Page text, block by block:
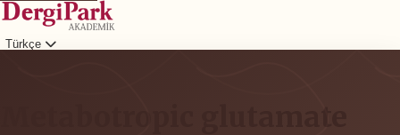
Türkçe